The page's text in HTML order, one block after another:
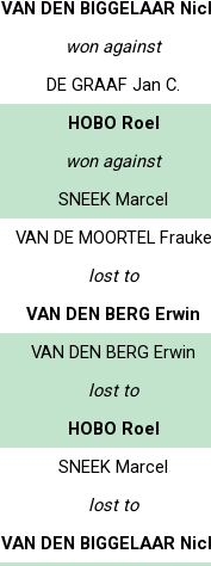
VAN DEN BIGGELAAR
won against
DE GRAAF Jan C.
HOBO Roel
won against
SNEEK Marcel
VAN DE MOORTEL Frauke
lost to
VAN DEN BERG Erwin
VAN DEN BERG Erwin
lost to
HOBO Roel
SNEEK Marcel
lost to
VAN DEN BIGGELAAR